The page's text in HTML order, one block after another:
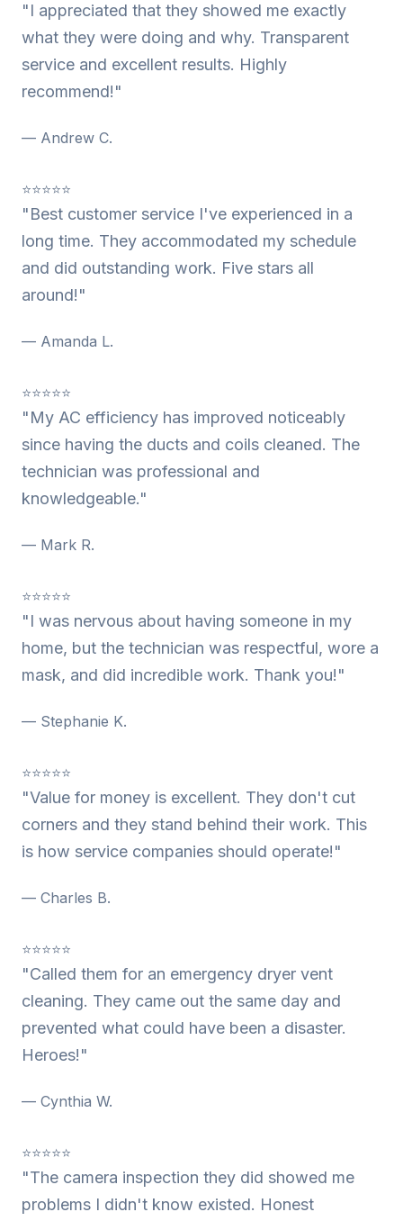
"I appreciated that they showed me exactly
what they were doing and why. Transparent
service and excellent results. Highly
recommend!"
— Andrew C.
⭐⭐⭐⭐⭐
"Best customer service I've experienced in a
long time. They accommodated my schedule
and did outstanding work. Five stars all
around!"
— Amanda L.
⭐⭐⭐⭐⭐
"My AC efficiency has improved noticeably
since having the ducts and coils cleaned. The
technician was professional and
knowledgeable."
— Mark R.
⭐⭐⭐⭐⭐
"I was nervous about having someone in my
home, but the technician was respectful, wore a
mask, and did incredible work. Thank you!"
— Stephanie K.
⭐⭐⭐⭐⭐
"Value for money is excellent. They don't cut
corners and they stand behind their work. This
is how service companies should operate!"
— Charles B.
⭐⭐⭐⭐⭐
"Called them for an emergency dryer vent
cleaning. They came out the same day and
prevented what could have been a disaster.
Heroes!"
— Cynthia W.
⭐⭐⭐⭐⭐
"The camera inspection they did showed me
problems I didn't know existed. Honest